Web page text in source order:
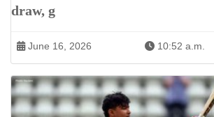
draw, g
June 16, 2026 10:52 a.m.